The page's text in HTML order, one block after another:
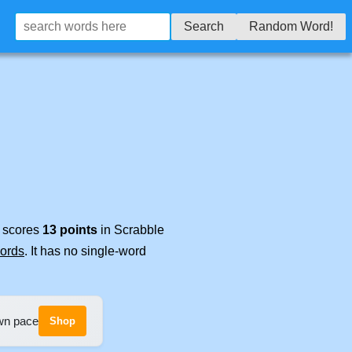
Search Random Word!
13 points in Scrabble
. It has no single-word
pace Shop